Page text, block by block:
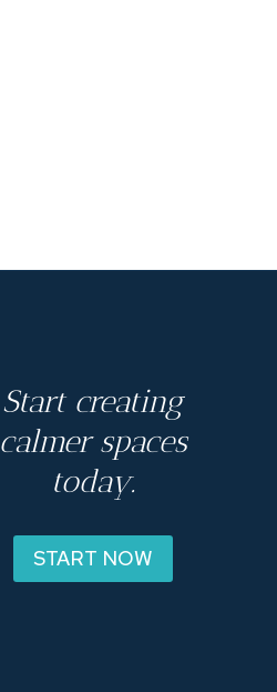
Start creating
calmer spaces
today.
START NOW